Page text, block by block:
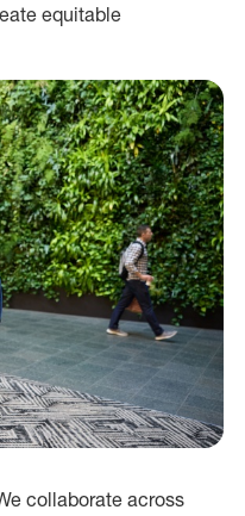
equitable
collaborate across